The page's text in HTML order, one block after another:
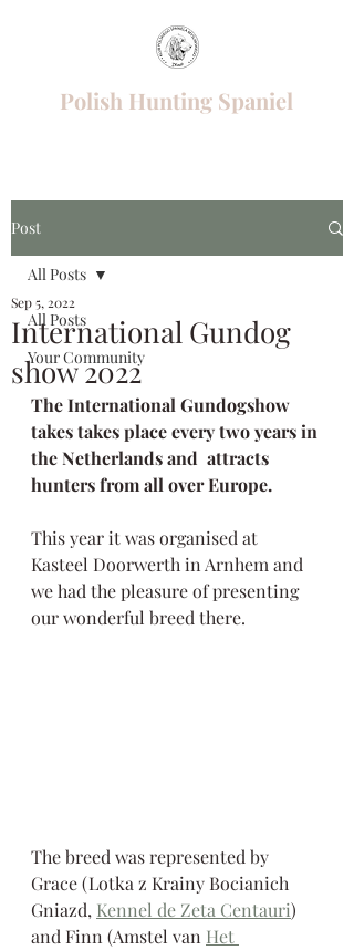
Polish Hunting Spaniel
Post
All Posts
Your Community
All Posts
International Gundog
show 2022
Sep 5, 2022
The International Gundogshow
takes takes place every two years in
the Netherlands and  attracts
hunters from all over Europe.
This year it was organised at
Kasteel Doorwerth in Arnhem and
we had the pleasure of presenting
our wonderful breed there.
The breed was represented by
Grace (Lotka z Krainy Bocianich
Gniazd, Kennel de Zeta Centauri)
and Finn (Amstel van Het